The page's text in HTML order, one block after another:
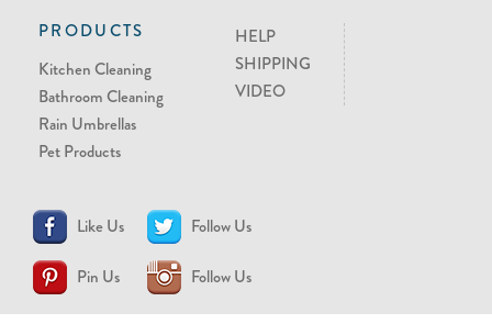
PRODUCTS
Kitchen Cleaning
Bathroom Cleaning
Rain Umbrellas
Pet Products
HELP
SHIPPING
VIDEO
Like Us Follow Us
Pin Us Follow Us